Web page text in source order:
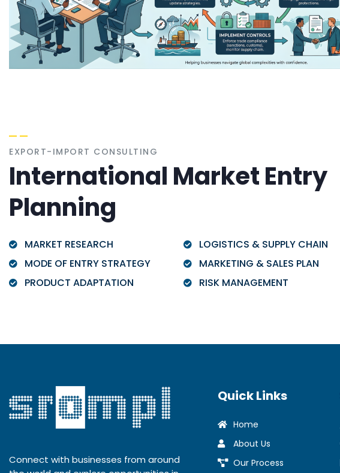
EXPORT-IMPORT CONSULTING
International Market Entry
Planning
MARKET RESEARCH
MODE OF ENTRY STRATEGY
PRODUCT ADAPTATION
LOGISTICS & SUPPLY CHAIN
MARKETING & SALES PLAN
RISK MANAGEMENT
Connect with businesses from around
Quick Links
Home
About Us
Our Process